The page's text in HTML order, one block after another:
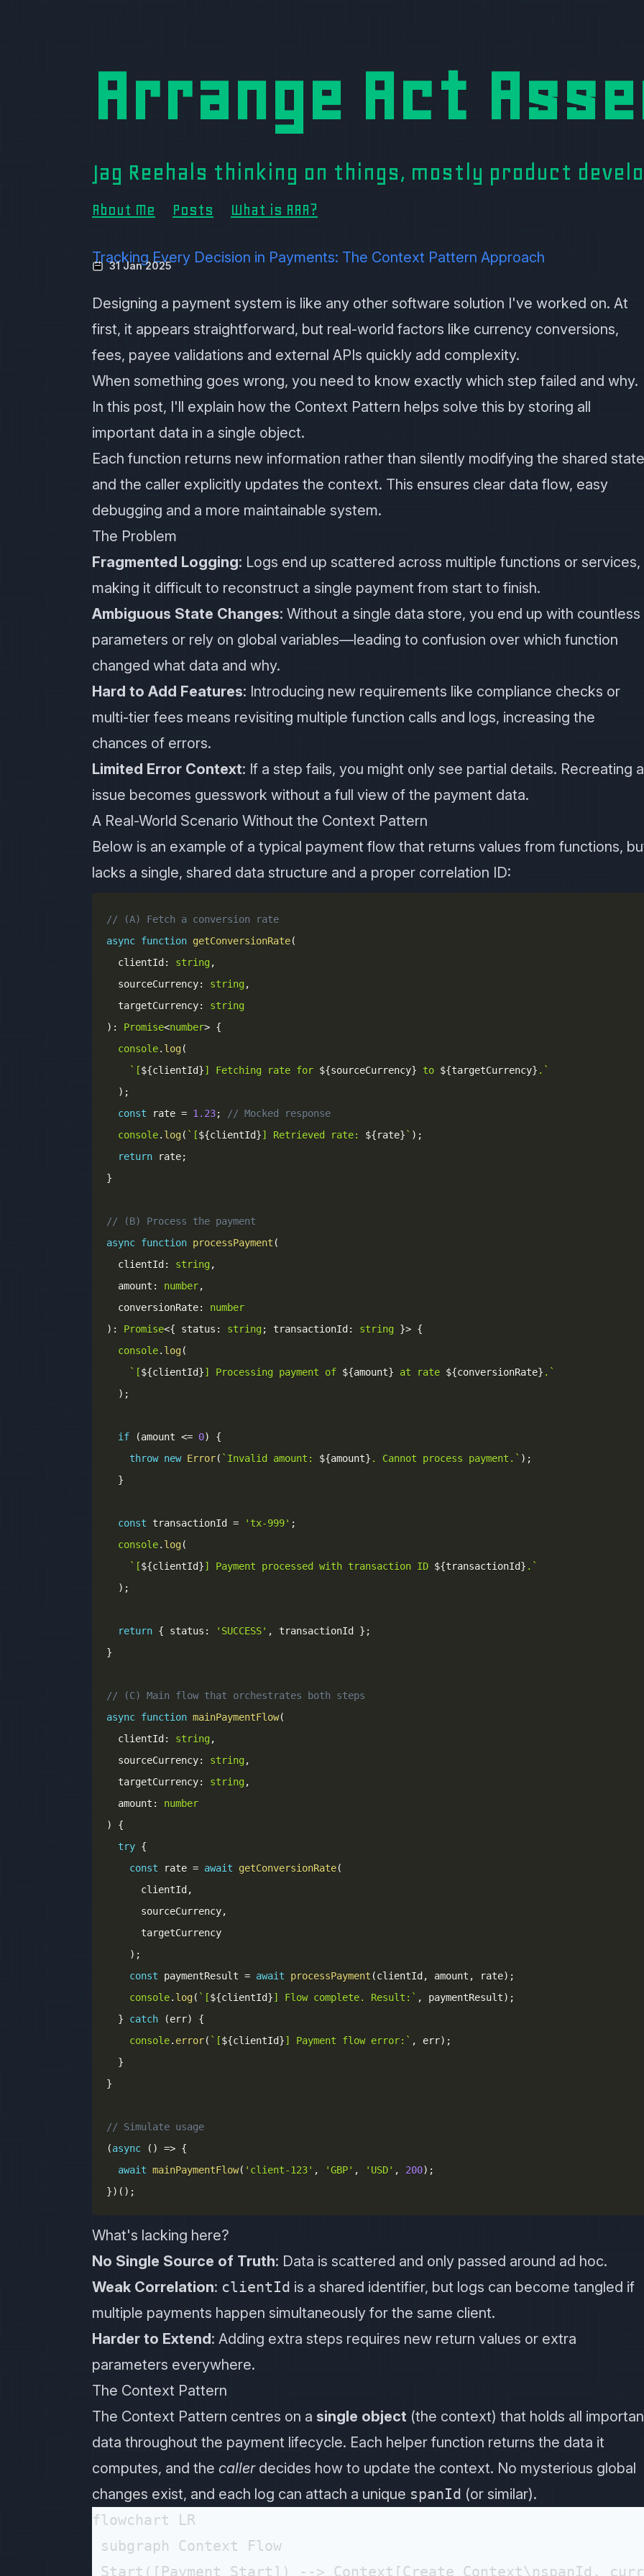
Arrange Act
Jag Reehals thinking on things, mostly product
About Me Posts What is AAA?
Tracking Every Decision in Payments: The Context Pattern Approach
31 Jan 2025
Designing a payment system is like any other software solution I've worked on. At
first, it appears straightforward, but real-world factors like currency conversions,
fees, payee validations and external APIs quickly add complexity.
When something goes wrong, you need to know exactly which step failed and why.
In this post, I'll explain how the Context Pattern helps solve this by storing all
important data in a single object.
Each function returns new information rather than silently modifying the shared
and the caller explicitly updates the context. This ensures clear data flow, easy
debugging and a more maintainable system.
The Problem
Fragmented Logging: Logs end up scattered across multiple functions or services,
making it difficult to reconstruct a single payment from start to finish.
Ambiguous State Changes: Without a single data store, you end up with countless
parameters or rely on global variables—leading to confusion over which function
changed what data and why.
Hard to Add Features: Introducing new requirements like compliance checks or
multi-tier fees means revisiting multiple function calls and logs, increasing the
chances of errors.
Limited Error Context: If a step fails, you might only see partial details. Recreating
issue becomes guesswork without a full view of the payment data.
A Real-World Scenario Without the Context Pattern
Below is an example of a typical payment flow that returns values from functions,
lacks a single, shared data structure and a proper correlation ID:
// (A) Fetch a conversion rate
async function getConversionRate(
  clientId
: string,
  sourceCurrency
: string,
  targetCurrency
:
string
) : Promise<number> {
console. log(
` [${clientId}] Fetching rate for ${sourceCurrency} to ${targetCurrency} . `
) ;
const rate = 1.23;
// Mocked response
console. log( ` [${clientId}] Retrieved rate: ${rate} ` ) ;
return rate;
}
// (B) Process the payment
async function processPayment (
  clientId
: string,
  amount
: number,
  conversionRate
:
number
) : Promise<{ status : string; transactionId : string }> {
console. log(
` [${clientId}] Processing payment of ${amount} at rate ${conversionRate} . `
) ;
if (amount <= 0)
{
throw new Error( ` Invalid amount: ${amount} . Cannot process payment. ` ) ;
}
const transactionId = 'tx-999' ;
console. log(
` [${clientId}] Payment processed with transaction ID ${transactionId} . `
) ;
return { status : 'SUCCESS' , transactionId } ;
}
// (C) Main flow that orchestrates both steps
async function mainPaymentFlow(
  clientId
: string,
  sourceCurrency
: string,
  targetCurrency
: string,
  amount
:
number
)
{
try {
const rate = await getConversionRate(
      clientId
,
      sourceCurrency
,
      targetCurrency
) ;
const paymentResult = await processPayment (clientId , amount , rate) ;
console. log( ` [${clientId}] Flow complete. Result: ` , paymentResult) ;
}
catch (err)
{
console. error( ` [${clientId}] Payment flow error: ` , err) ;
}
}
// Simulate usage
(async ( ) => {
await mainPaymentFlow( 'client-123' , 'GBP' , 'USD' , 200) ;
}) ( ) ;
What's lacking here?
No Single Source of Truth: Data is scattered and only passed around ad hoc.
Weak Correlation: clientId is a shared identifier, but logs can become tangled if
multiple payments happen simultaneously for the same client.
Harder to Extend: Adding extra steps requires new return values or extra
parameters everywhere.
The Context Pattern
The Context Pattern centres on a single object (the context) that holds all
data throughout the payment lifecycle. Each helper function returns the data it
computes, and the callerdecides how to update the context. No mysterious global
changes exist, and each log can attach a unique spanId (or similar).
flowchart LR
subgraph Context Flow
Start([Payment Start]) --> Context[Create Context\nspanId,